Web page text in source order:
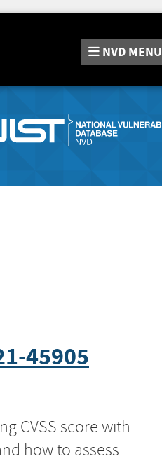
NVD MENU
45905
CVSS score with
how to assess